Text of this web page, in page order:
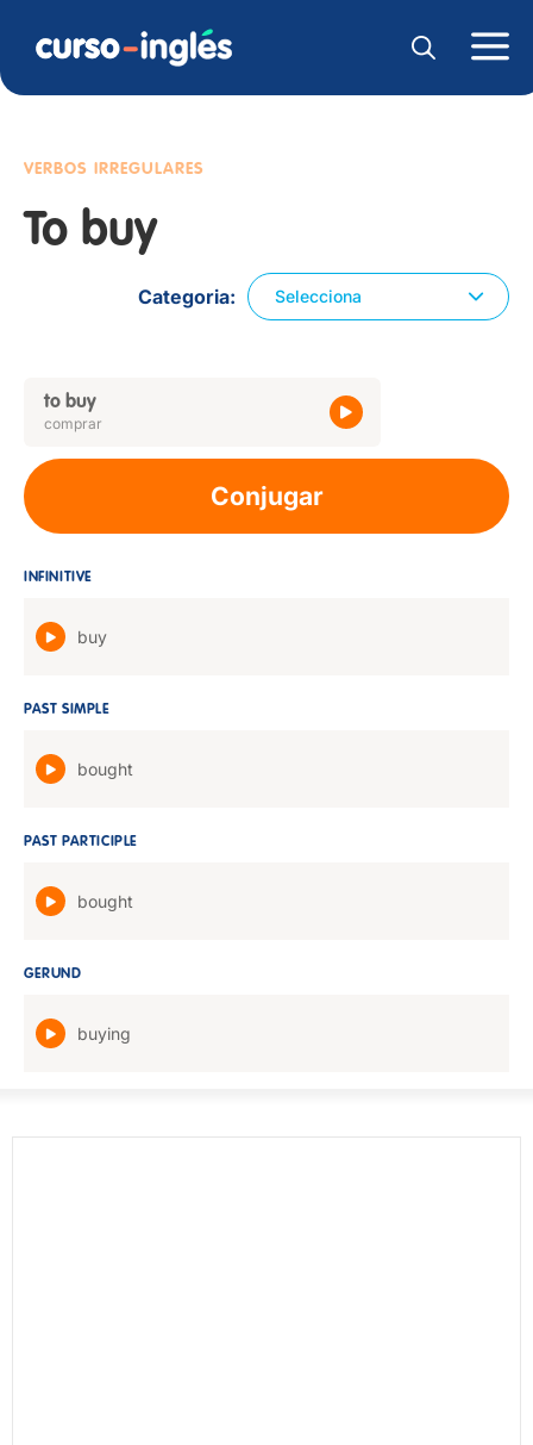
VERBOS IRREGULARES
To buy
Categoria Selecciona
to buy
comprar
Conjugar
INFINITIVE
buy
PAST SIMPLE
bought
PAST PARTICIPLE
bought
GERUND
buying